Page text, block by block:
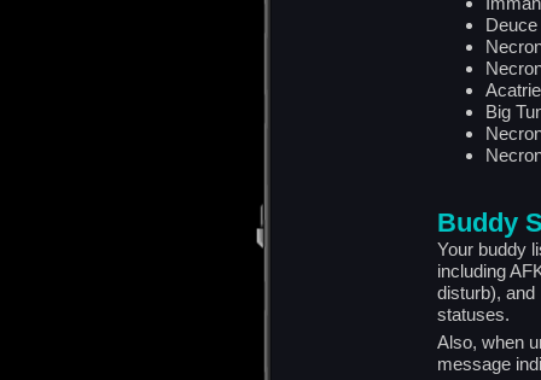
Big
Buddy
Your buddy
including
disturb), and
statuses.
Also, when
message